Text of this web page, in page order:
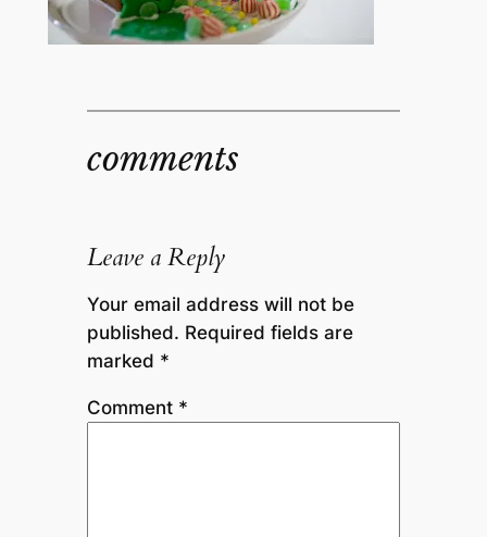
comments
Leave a Reply
Your email address will not be
published. Required fields are
marked *
Comment *